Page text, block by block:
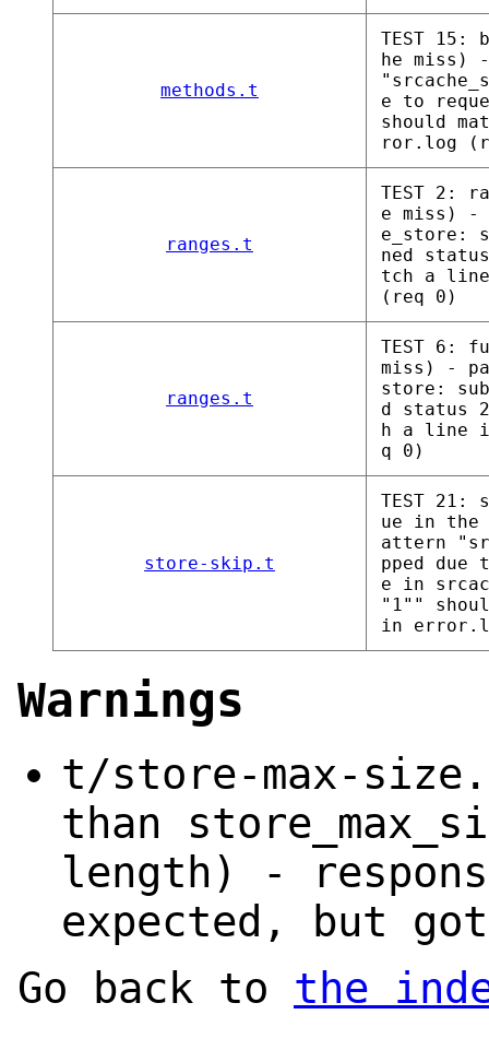
methods.t
TEST 15:
he miss)
e to
should
ror.log
ranges.t
TEST 2:
e miss) -
e_store:
ned
tch a
(req 0)
ranges.t
TEST 6:
miss) -
store:
d status
h a line
q 0)
store-skip.t
TEST
ue in the
attern
pped
e in
"1""
in
Warnings
t/store-max-
than
length) -
expected, but
Go back to the